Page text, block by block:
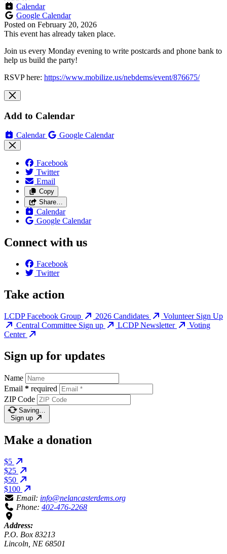
Calendar
Google Calendar
Posted on February 20, 2026
This event has already taken place.
Join us every Monday evening to write postcards and phone bank to
help us build the party!
RSVP here: https://www.mobilize.us/nebdems/event/876675/
Add to Calendar
Calendar Google Calendar
Facebook
Twitter
Email
Copy
Share…
Calendar
Google Calendar
Connect with us
Facebook
Twitter
Take action
LCDP Facebook Group 2026 Candidates
Volunteer Sign Up
Central Committee Sign up
LCDP Newsletter
Voting
Center
Sign up for updates
Name
Email * required
ZIP Code
Saving…
Sign up
Make a donation
$5
$25
$50
$100
Email: info@nelancasterdems.org
Phone: 402-476-2268
Address:
P.O. Box 83213
Lincoln, NE 68501